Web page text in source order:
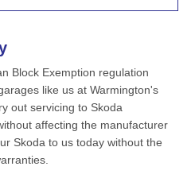
Block Exemption regulation
like us at Warmington's
out servicing to Skoda
affecting the manufacturer
Skoda to us today without the